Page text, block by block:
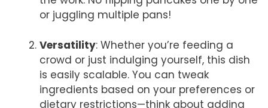
or juggling multiple pans!
Versatility: Whether you’re feeding a
crowd or just indulging yourself, this dish
is easily scalable. You can tweak
ingredients based on your preferences or
dietary restrictions—think about adding